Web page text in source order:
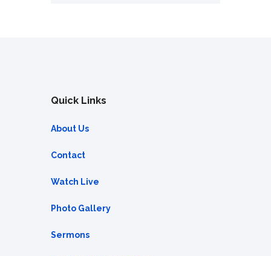
Quick Links
About Us
Contact
Watch Live
Photo Gallery
Sermons